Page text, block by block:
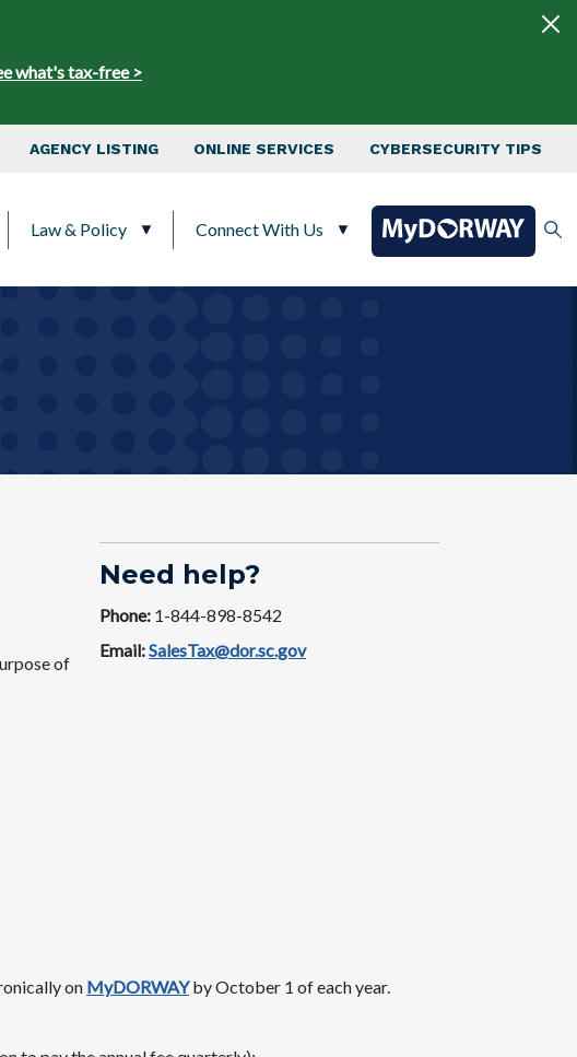
what's tax-free >
Top Nav
AGENCY LISTING ONLINE SERVICES CYBERSECURITY TIPS
Law & Policy Connect With Us
of
Need help?
Phone: 1-844-89​​8-8542
Email:SalesTax@dor.sc.gov
on MyDORWAYby October 1 of each year​.